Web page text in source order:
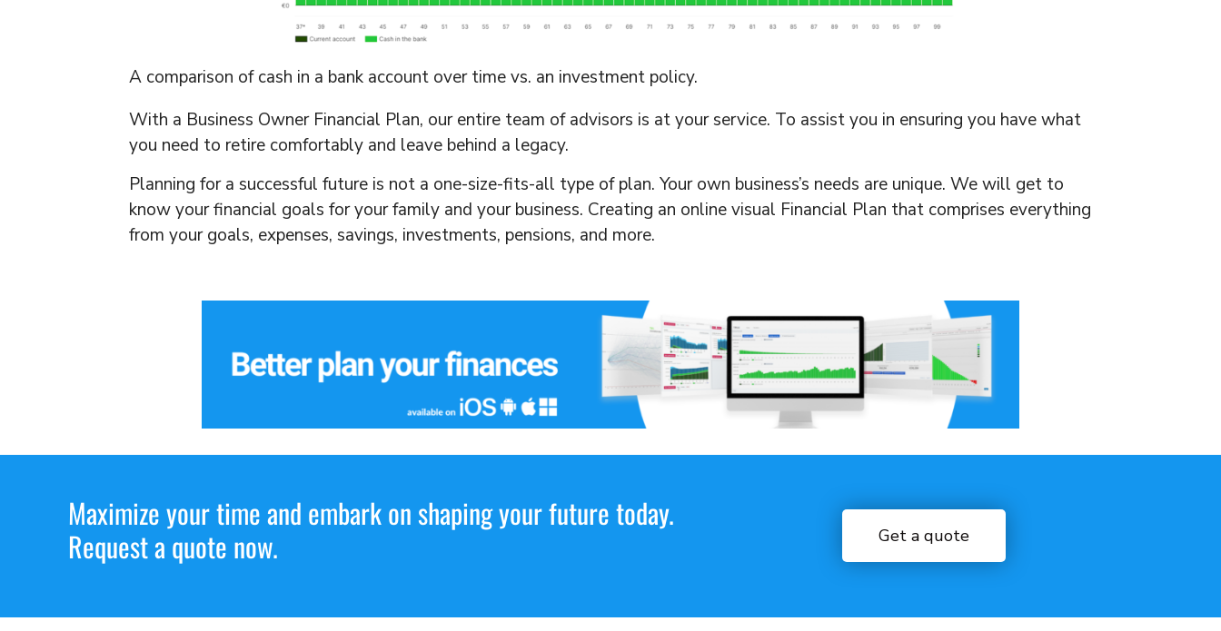
A comparison of cash in a bank account over time vs. an investment policy.
With a Business Owner Financial Plan, our entire team of advisors is at your service. To assist you in ensuring you have what
you need to retire comfortably and leave behind a legacy.
Planning for a successful future is not a one-size-fits-all type of plan. Your own business’s needs are unique. We will get to
know your financial goals for your family and your business. Creating an online visual Financial Plan that comprises everything
from your goals, expenses, savings, investments, pensions, and more.
Maximize your time and embark on shaping your future today.
Request a quote now.
Get a quote